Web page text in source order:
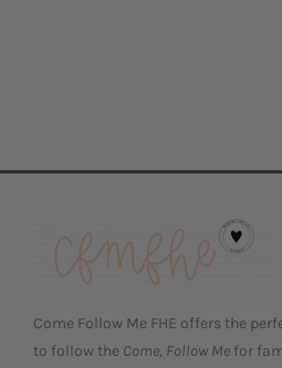
Come Follow Me FHE offers the
to follow the Come, Follow Me for